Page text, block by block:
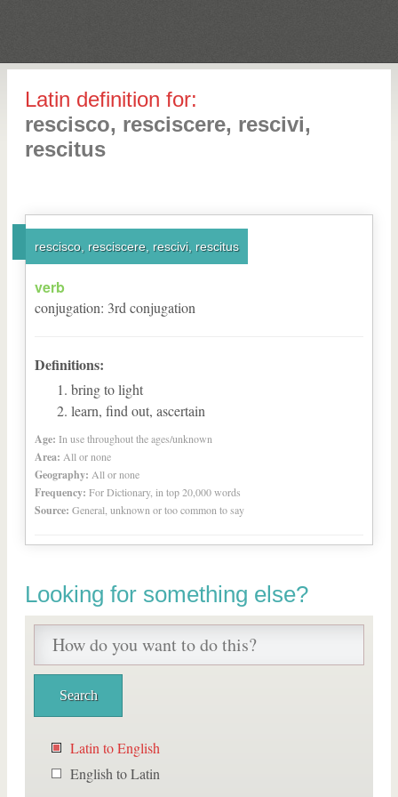
Latin definition for:
rescisco, resciscere, rescivi,
rescitus
rescisco, resciscere, rescivi, rescitus
verb
conjugation: 3rd conjugation
Definitions:
bring to light
learn, find out, ascertain
Age: In use throughout the ages/unknown
Area: All or none
Geography: All or none
Frequency: For Dictionary, in top 20,000 words
Source: General, unknown or too common to say
Looking for something else?
Latin to English
English to Latin